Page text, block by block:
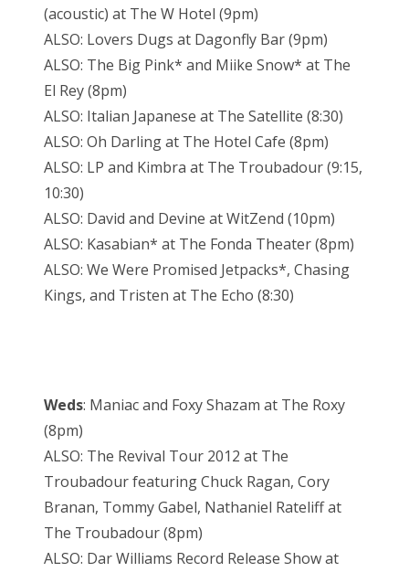
(acoustic) at The W Hotel (9pm)
ALSO: Lovers Dugs at Dagonfly Bar (9pm)
ALSO: The Big Pink* and Miike Snow* at The
El Rey (8pm)
ALSO: Italian Japanese at The Satellite (8:30)
ALSO: Oh Darling at The Hotel Cafe (8pm)
ALSO: LP and Kimbra at The Troubadour (9:15,
10:30)
ALSO: David and Devine at WitZend (10pm)
ALSO: Kasabian* at The Fonda Theater (8pm)
ALSO: We Were Promised Jetpacks*, Chasing
Kings, and Tristen at The Echo (8:30)
Weds: Maniac and Foxy Shazam at The Roxy
(8pm)
ALSO: The Revival Tour 2012 at The
Troubadour featuring Chuck Ragan, Cory
Branan, Tommy Gabel, Nathaniel Rateliff at
The Troubadour (8pm)
ALSO: Dar Williams Record Release Show at